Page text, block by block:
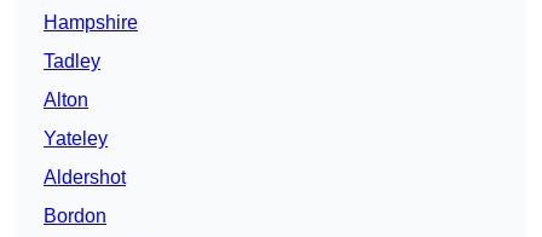
Hampshire
Tadley
Alton
Yateley
Aldershot
Bordon